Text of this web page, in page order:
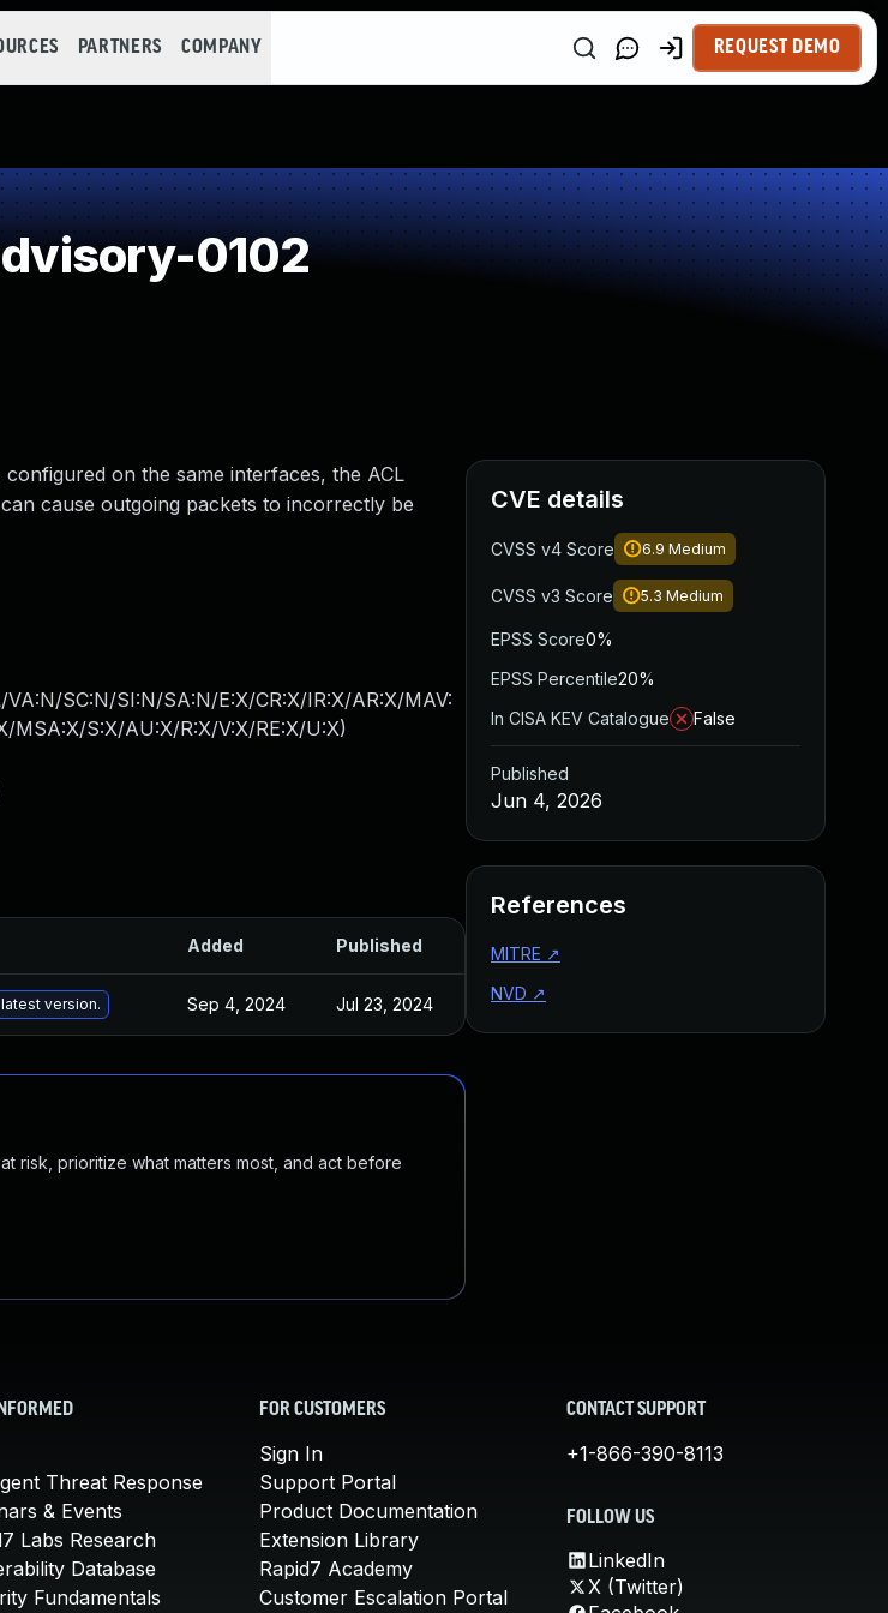
PARTNERS COMPANY REQUEST DEMO
0102
on the same interfaces, the ACL
cause outgoing packets to incorrectly be
SC:N/SI:N/SA:N/E:X/CR:X/IR:X/AR:X/MAV:
MSA:X/S:X/AU:X/R:X/V:X/RE:X/U:X)
Added Published
version. Sep 4, 2024 Jul 23, 2024
risk, prioritize what matters most, and act before
CVE details
CVSS v4 Score 6.9 Medium
CVSS v3 Score 5.3 Medium
EPSS Score0%
EPSS Percentile20%
In CISA KEV Catalogue
False
Published
Jun 4, 2026
References
MITRE ↗
NVD ↗
Threat Response
& Events
Labs Research
Database
Fundamentals
FOR CUSTOMERS
Sign In
Support Portal
Product Documentation
Extension Library
Rapid7 Academy
Customer Escalation Portal
CONTACT SUPPORT
+1-866-390-8113
FOLLOW US
LinkedIn
X (Twitter)